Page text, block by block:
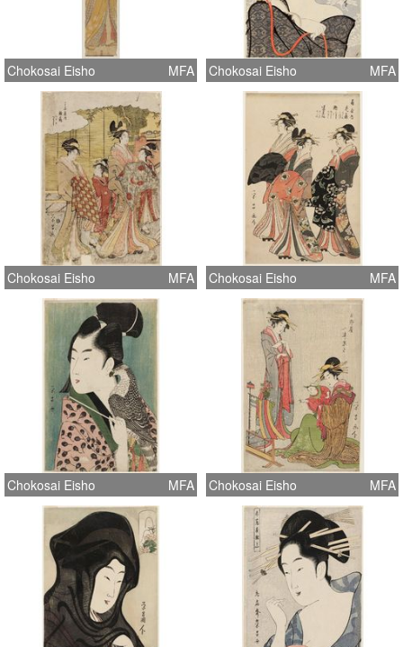
Chokosai Eisho MFA Chokosai Eisho MFA
Chokosai Eisho MFA Chokosai Eisho MFA
Chokosai Eisho MFA Chokosai Eisho MFA